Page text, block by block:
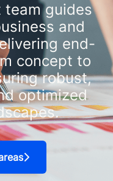
team guides
and
end-
concept to
robust,
optimized